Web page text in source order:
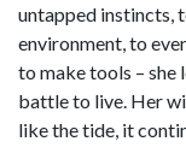
untapped instincts,
environment, to
to make tools – she
battle to live. Her
like the tide, it